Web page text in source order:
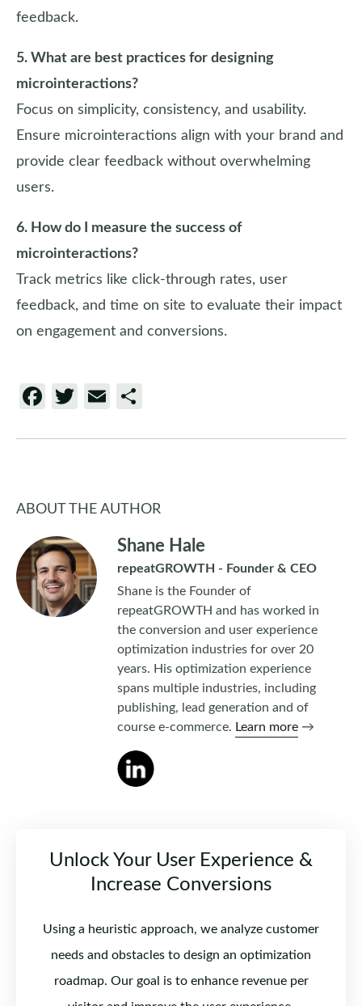
feedback.
5. What are best practices for designing
microinteractions?
Focus on simplicity, consistency, and usability.
Ensure microinteractions align with your brand and
provide clear feedback without overwhelming
users.
6. How do I measure the success of
microinteractions?
Track metrics like click-through rates, user
feedback, and time on site to evaluate their impact
on engagement and conversions.
Facebook
Twitter
Email
ABOUT THE AUTHOR
Shane Hale
repeatGROWTH - Founder & CEO
Shane is the Founder of
repeatGROWTH and has worked in
the conversion and user experience
optimization industries for over 20
years. His optimization experience
spans multiple industries, including
publishing, lead generation and of
course e-commerce. Learn more →
Unlock Your User Experience &
Increase Conversions
Using a heuristic approach, we analyze customer
needs and obstacles to design an optimization
roadmap. Our goal is to enhance revenue per